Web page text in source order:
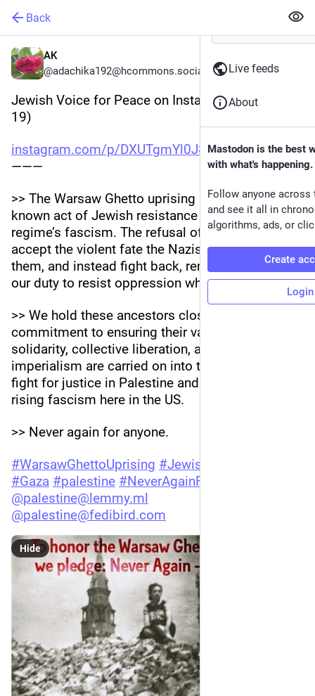
Back
AK
@adachika192@hcommons.social
Jewish Voice for Peace on Instagram (2026-04-
19)
instagram.com/p/DXUTgmYl0J8/
———
>> The Warsaw Ghetto uprising is the most well
known act of Jewish resistance to the Nazi
regime’s fascism. The refusal of Warsaw Jews to
accept the violent fate the Nazis prescribed to
them, and instead fight back, reminds us all of
our duty to resist oppression wherever it is.
>> We hold these ancestors close and affirm our
commitment to ensuring their values of
solidarity, collective liberation, and anti-
imperialism are carried on into the future as we
fight for justice in Palestine and stand against
rising fascism here in the US.
>> Never again for anyone.
#WarsawGhettoUprising #JewishVoiceForPeace
#Gaza #palestine #NeverAgainForAnyone
@palestine@lemmy.ml
@palestine@fedibird.com
Hide
Live feeds
About
Mastodon is the best
with what's happening.
Follow anyone across
and see it all in
algorithms, ads, or
Create
Login